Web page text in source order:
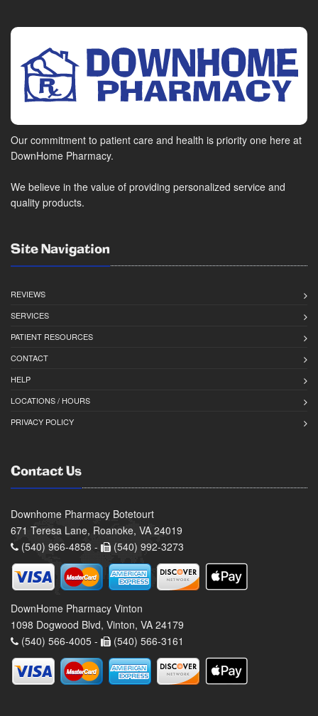
Our commitment to patient care and health is priority one here at
DownHome Pharmacy.
We believe in the value of providing personalized service and
quality products.
Site Navigation
REVIEWS
SERVICES
PATIENT RESOURCES
CONTACT
HELP
LOCATIONS / HOURS
PRIVACY POLICY
Contact Us
Downhome Pharmacy Botetourt
671 Teresa Lane, Roanoke, VA 24019
(540) 966-4858 -
(540) 992-3273
DownHome Pharmacy Vinton
1098 Dogwood Blvd, Vinton, VA 24179
(540) 566-4005 -
(540) 566-3161